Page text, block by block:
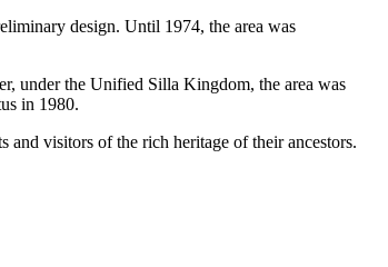
design. Until 1974, the area was
under the Unified Silla Kingdom, the area was
in 1980.
and visitors of the rich heritage of their ancestors.